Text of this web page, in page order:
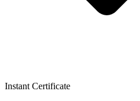
Instant Certificate